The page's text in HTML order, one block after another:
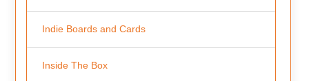
Indie Boards and Cards
Inside The Box